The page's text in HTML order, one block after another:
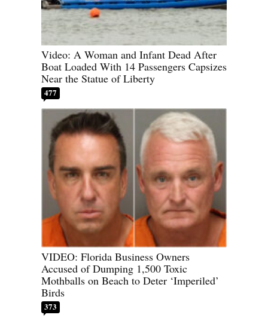
Video: A Woman and Infant Dead After
Boat Loaded With 14 Passengers Capsizes
Near the Statue of Liberty
477
VIDEO: Florida Business Owners
Accused of Dumping 1,500 Toxic
Mothballs on Beach to Deter ‘Imperiled’
Birds
373